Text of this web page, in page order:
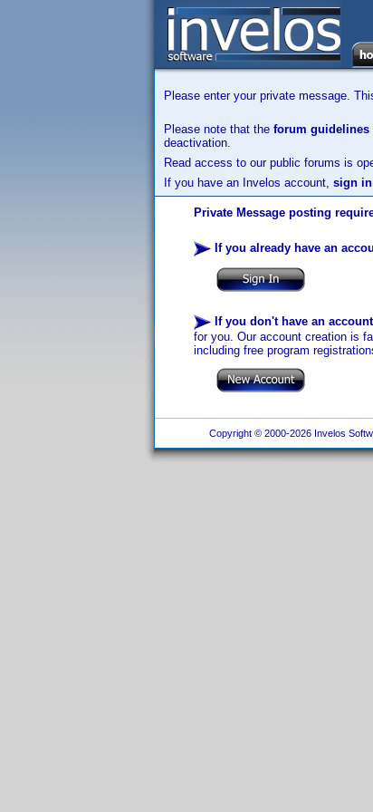
Please enter your private message.
Please note that the forum guidelines
deactivation.
Read access to our public forums is
If you have an Invelos account, sign in
Private Message posting
If you already have an
If you don't have an
for you. Our account creation is
including free program
Copyright © 2000-2026 Invelos